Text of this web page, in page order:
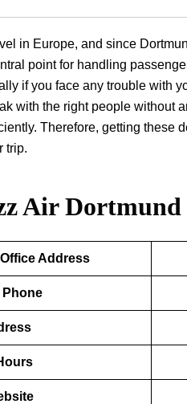
in Europe, and since
point for handling
if you face any trouble with
with the right people without
Therefore, getting these
trip.
Air
Office Address
Phone